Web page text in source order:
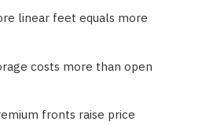
linear feet equals more
costs more than open
fronts raise price